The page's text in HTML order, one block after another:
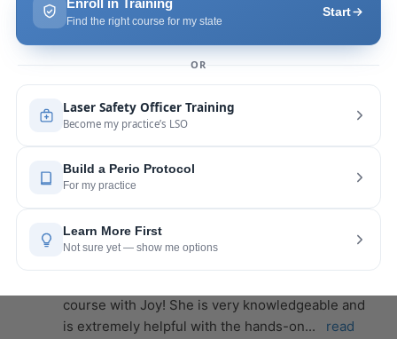
Makaila Claire Pack
last year
recommends I took a laser course with Joy as
the instructor, and I couldn’t be more impressed.
From start to finish, she created a... read more
Anthony Mendez
recommends I took my laser training from Joy
a few months ago and I was surprised how quickly
we were able to incorporate what we
Pang Yang
course with Joy! She is very knowledgeable and
is extremely helpful with the hands-on...
read